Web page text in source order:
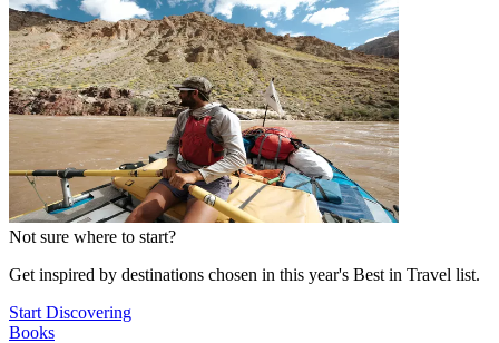
Not sure where to start?
Get inspired by destinations chosen in this year's Best in Travel list.
Start Discovering
Books